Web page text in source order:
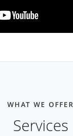
WHAT WE OFFER
Services